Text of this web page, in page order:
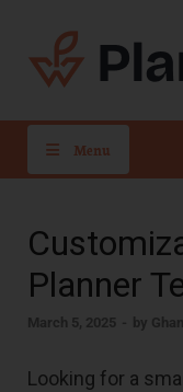
Menu
Planner
March 5, 2025 - by
Looking for a